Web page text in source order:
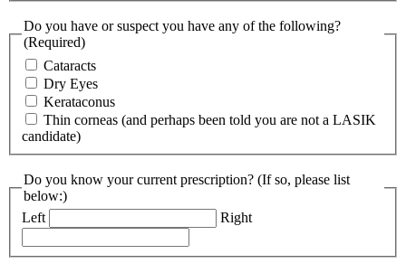
Do you have or suspect you have any of the following?
(Required)
Cataracts
Dry Eyes
Kerataconus
Thin corneas (and perhaps been told you are not a LASIK
candidate)
Do you know your current prescription? (If so, please list
below:)
Left
Right